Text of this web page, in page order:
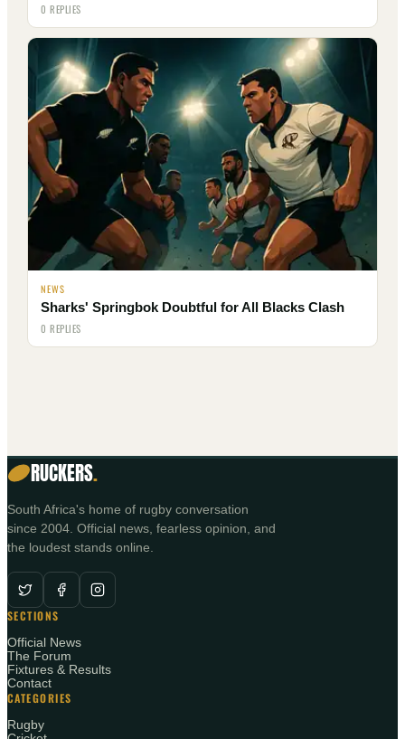
0 REPLIES
NEWS
Sharks' Springbok Doubtful for All Blacks Clash
0 REPLIES
RUCKERS.
South Africa's home of rugby conversation
since 2004. Official news, fearless opinion, and
the loudest stands online.
SECTIONS
Official News
The Forum
Fixtures & Results
Contact
CATEGORIES
Rugby